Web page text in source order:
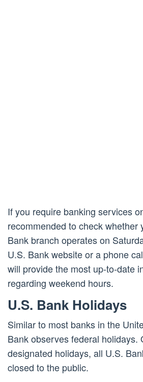
If you require banking services
recommended to check whether
Bank branch operates on
U.S. Bank website or a phone
will provide the most up-to-date
regarding weekend hours.
U.S. Bank Holidays
Similar to most banks in the
Bank observes federal holidays.
designated holidays, all U.S.
closed to the public.